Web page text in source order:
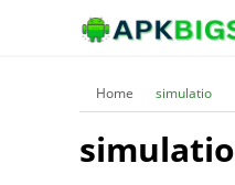
Home simulatio
simulatio